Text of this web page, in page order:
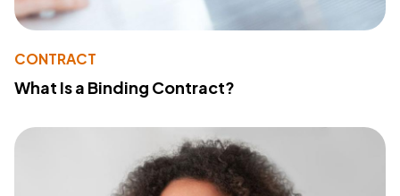
CONTRACT
What Is a Binding Contract?